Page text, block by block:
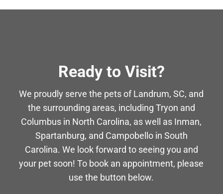
Ready to Visit?
We proudly serve the pets of Landrum, SC, and
the surrounding areas, including Tryon and
Columbus in North Carolina, as well as Inman,
Spartanburg, and Campobello in South
Carolina. We look forward to seeing you and
your pet soon! To book an appointment, please
use the button below.